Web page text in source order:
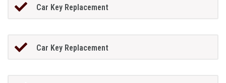
Car Key Replacement
Car Key Replacement